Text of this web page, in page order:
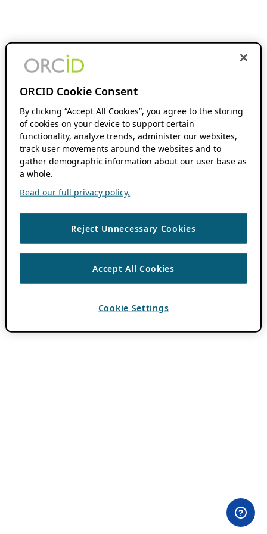
ORCID Cookie Consent
By clicking “Accept All Cookies”, you agree to the storing
of cookies on your device to support certain
functionality, analyze trends, administer our websites,
track user movements around the websites and to
gather demographic information about our user base as
a whole.
Read our full privacy policy.
Reject Unnecessary Cookies
Accept All Cookies
Cookie Settings